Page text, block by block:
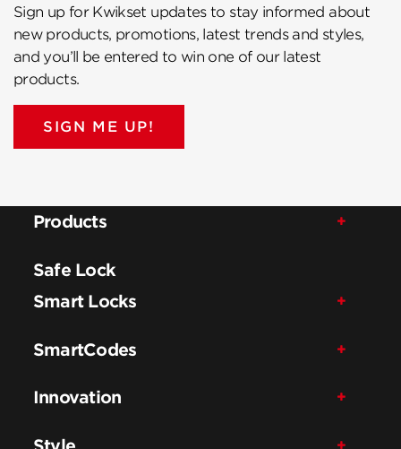
Sign up for Kwikset updates to stay informed about
new products, promotions, latest trends and styles,
and you’ll be entered to win one of our latest
products.
SIGN ME UP!
Products
Safe Lock
Smart Locks
SmartCodes
Innovation